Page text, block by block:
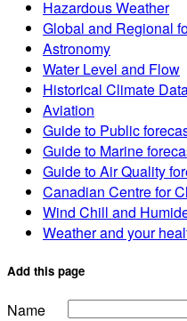
Hazardous Weather
Global and Regional
Astronomy
Water Level and Flow
Historical Climate
Aviation
Guide to Public
Guide to Marine
Guide to Air Quality
Canadian Centre for
Wind Chill and
Weather and your
Add this page
Name